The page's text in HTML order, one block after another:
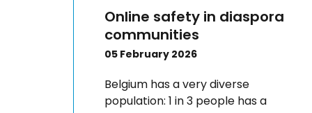
Online safety in diaspora
communities
05 February 2026
Belgium has a very diverse
population: 1 in 3 people has a